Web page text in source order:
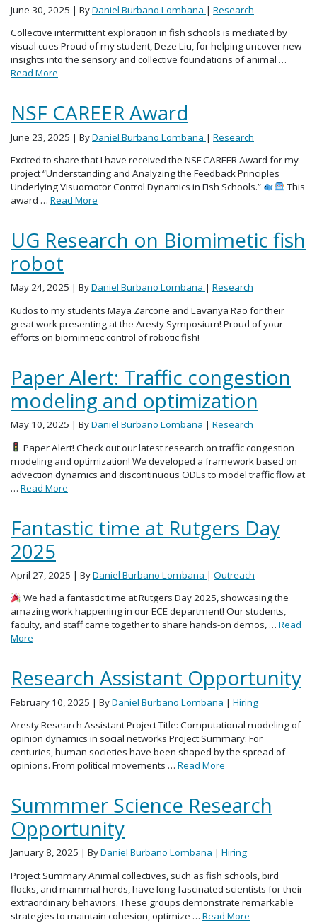
June 30, 2025 | ByDaniel Burbano Lombana | Research
Collective intermittent exploration in fish schools is mediated by
visual cues Proud of my student, Deze Liu, for helping uncover new
insights into the sensory and collective foundations of animal …
Read More
NSF CAREER Award
June 23, 2025 | ByDaniel Burbano Lombana | Research
Excited to share that I have received the NSF CAREER Award for my
project “Understanding and Analyzing the Feedback Principles
Underlying Visuomotor Control Dynamics in Fish Schools.”
This
award … Read More
UG Research on Biomimetic fish
robot
May 24, 2025 | ByDaniel Burbano Lombana | Research
Kudos to my students Maya Zarcone and Lavanya Rao for their
great work presenting at the Aresty Symposium! Proud of your
efforts on biomimetic control of robotic fish!
Paper Alert: Traffic congestion
modeling and optimization
May 10, 2025 | ByDaniel Burbano Lombana | Research
Paper Alert! Check out our latest research on traffic congestion
modeling and optimization! We developed a framework based on
advection dynamics and discontinuous ODEs to model traffic flow at
… Read More
Fantastic time at Rutgers Day
2025
April 27, 2025 | ByDaniel Burbano Lombana | Outreach
We had a fantastic time at Rutgers Day 2025, showcasing the
amazing work happening in our ECE department! Our students,
faculty, and staff came together to share hands-on demos, … Read
More
Research Assistant Opportunity
February 10, 2025 | ByDaniel Burbano Lombana | Hiring
Aresty Research Assistant Project Title: Computational modeling of
opinion dynamics in social networks Project Summary: For
centuries, human societies have been shaped by the spread of
opinions. From political movements … Read More
Summmer Science Research
Opportunity
January 8, 2025 | ByDaniel Burbano Lombana | Hiring
Project Summary Animal collectives, such as fish schools, bird
flocks, and mammal herds, have long fascinated scientists for their
extraordinary behaviors. These groups demonstrate remarkable
strategies to maintain cohesion, optimize … Read More